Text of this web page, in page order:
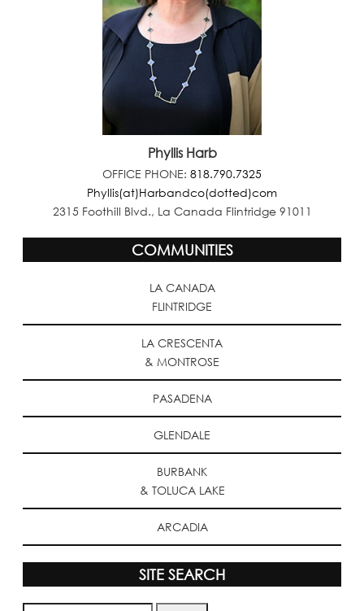
Phyllis Harb
OFFICE PHONE: 818.790.7325
Phyllis(at)Harbandco(dotted)com
2315 Foothill Blvd., La Canada Flintridge 91011
COMMUNITIES
LA CANADA
FLINTRIDGE
LA CRESCENTA
& MONTROSE
PASADENA
GLENDALE
BURBANK
& TOLUCA LAKE
ARCADIA
SITE SEARCH